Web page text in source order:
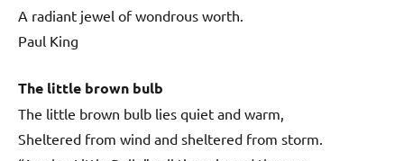
A radiant jewel of wondrous worth.
Paul King
The little brown bulb
The little brown bulb lies quiet and warm,
Sheltered from wind and sheltered from storm.